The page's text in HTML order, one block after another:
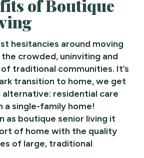
of Boutique
hesitancies around moving
crowded, uninviting and
traditional communities. It’s
transition to home, we get
alternative: residential care
a single-family home!
as boutique senior living it
of home with the quality
of large, traditional